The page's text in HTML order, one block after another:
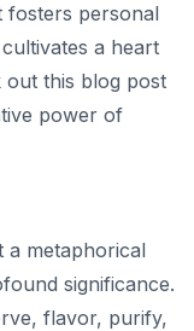
fosters personal
a heart
out this blog post
power of
a metaphorical
significance.
flavor, purify,